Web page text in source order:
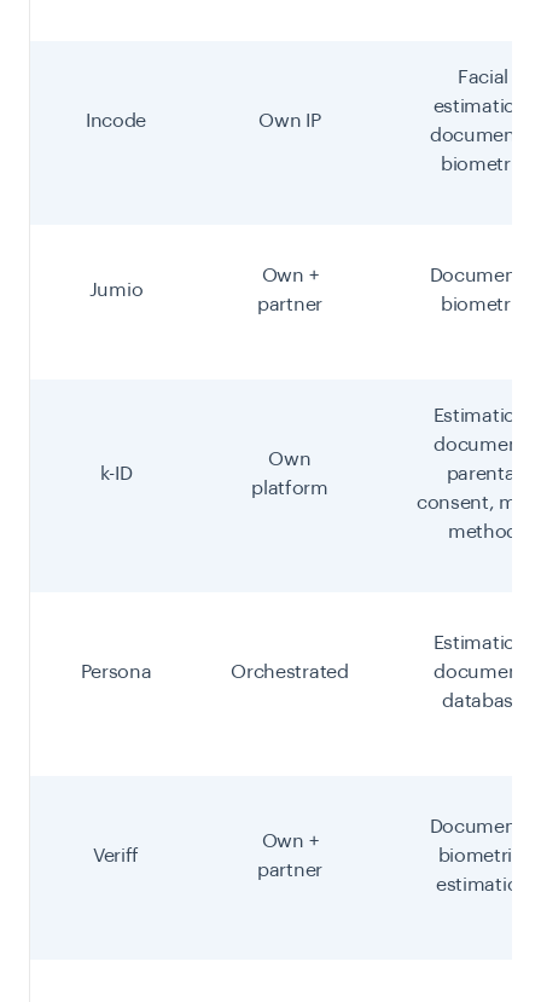
Incode Own IP
Facial
estimation,
document +
biometric
Jumio
Own +
partner
Document +
biometric
k-ID
Own
platform
Estimation,
document,
parental
consent,
method
Persona Orchestrated
Estimation,
document,
database
Veriff
Own +
partner
Document +
biometric,
estimation